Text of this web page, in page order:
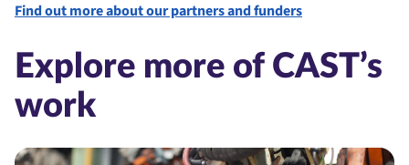
Find out more about our partners and funders
Explore more of CAST’s
work